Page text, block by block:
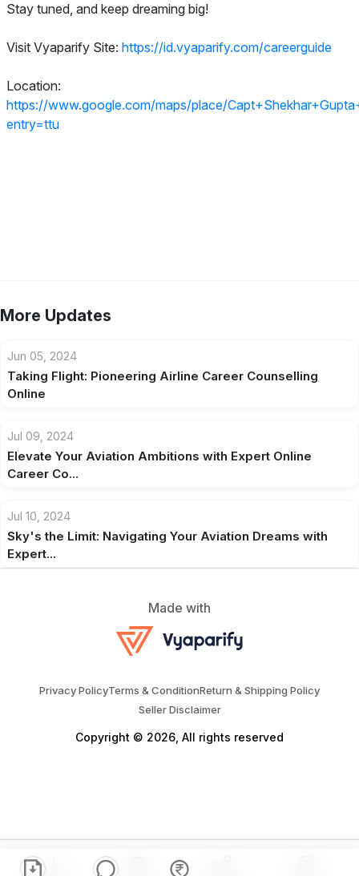
Stay tuned, and keep dreaming big!
Visit Vyaparify Site: https://id.vyaparify.com/careerguide
Location:
https://www.google.com/maps/place/
entry=ttu
More Updates
Jun 05, 2024
Taking Flight: Pioneering Airline Career Counselling
Online
Jul 09, 2024
Elevate Your Aviation Ambitions with Expert Online
Career Co...
Jul 10, 2024
Sky's the Limit: Navigating Your Aviation Dreams with
Expert...
Made with
Privacy PolicyTerms & ConditionReturn & Shipping Policy
Seller Disclaimer
Copyright © 2026, All rights reserved